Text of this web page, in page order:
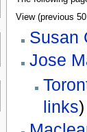
View (previous
Susan
Jose
links)